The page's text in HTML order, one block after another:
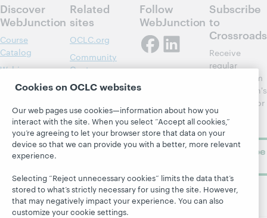
Discover
WebJunction
Course
Catalog
Webinars
Topics
About
Related
sites
OCLC.org
Community
Center
OCLC
OCLC
Support
Follow
WebJunction
Subscribe
to
Crossroads
Receive
regular
updates from
WebJunction's
newsletter for
library
learning.
Subscribe
Cookies on OCLC websites
Our web pages use cookies—information about how you
interact with the site. When you select “Accept all cookies,”
you’re agreeing to let your browser store that data on your
device so that we can provide you with a better, more relevant
experience.
Selecting “Reject unnecessary cookies” limits the data that’s
stored to what’s strictly necessary for using the site. However,
that may negatively impact your experience. You can also
customize your cookie settings.